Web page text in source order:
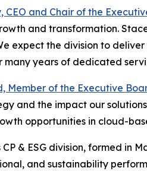
CEO and Chair of the
and transformation.
expect the division to
many years of dedicated
Member of the Executive
and the impact our
opportunities in cloud-
CP & ESG division, formed
and sustainability